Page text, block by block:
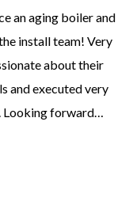
an aging boiler and
install team! Very
about their
and executed very
Looking forward…